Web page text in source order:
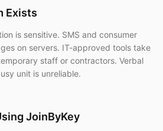
Exists
is sensitive. SMS and consumer
on servers. IT-approved tools take
staff or contractors. Verbal
unit is unreliable.
JoinByKey